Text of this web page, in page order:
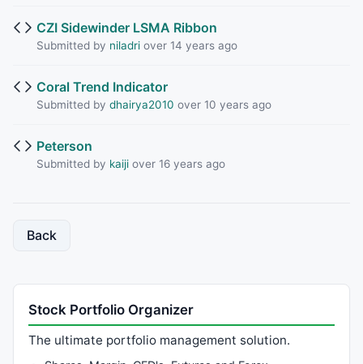
CZI Sidewinder LSMA Ribbon
Submitted by niladriover 14 years ago
Coral Trend Indicator
Submitted by dhairya2010 over 10 years ago
Peterson
Submitted by kaijiover 16 years ago
Back
Stock Portfolio Organizer
The ultimate portfolio management solution.